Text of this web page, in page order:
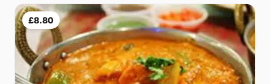
£8.80